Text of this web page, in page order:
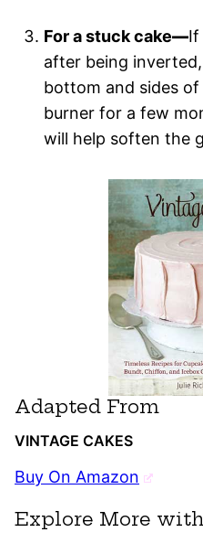
For a stuck cake—If
after being
bottom and sides
burner for a few
will help soften the
Adapted From
VINTAGE CAKES
Buy On Amazon
Explore More